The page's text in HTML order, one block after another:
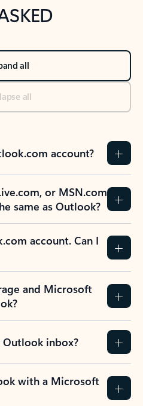
all
all
account?
or MSN.com
same as Outlook?
account. Can I
and Microsoft
Outlook inbox?
with a Microsoft